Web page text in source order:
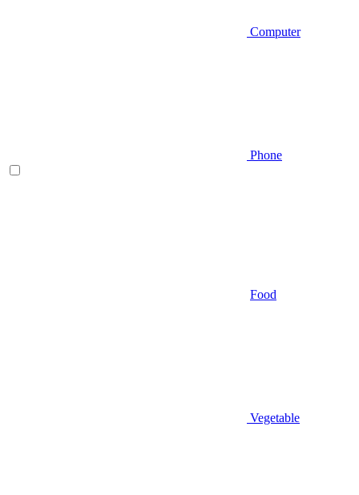
Computer
Phone
Food
Vegetable